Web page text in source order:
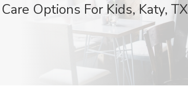
Options For Kids, Katy, TX